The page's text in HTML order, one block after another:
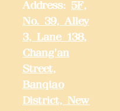
Address: 5F,
No. 39, Alley
3, Lane 138,
Chang'an
Street,
Banqiao
District, New